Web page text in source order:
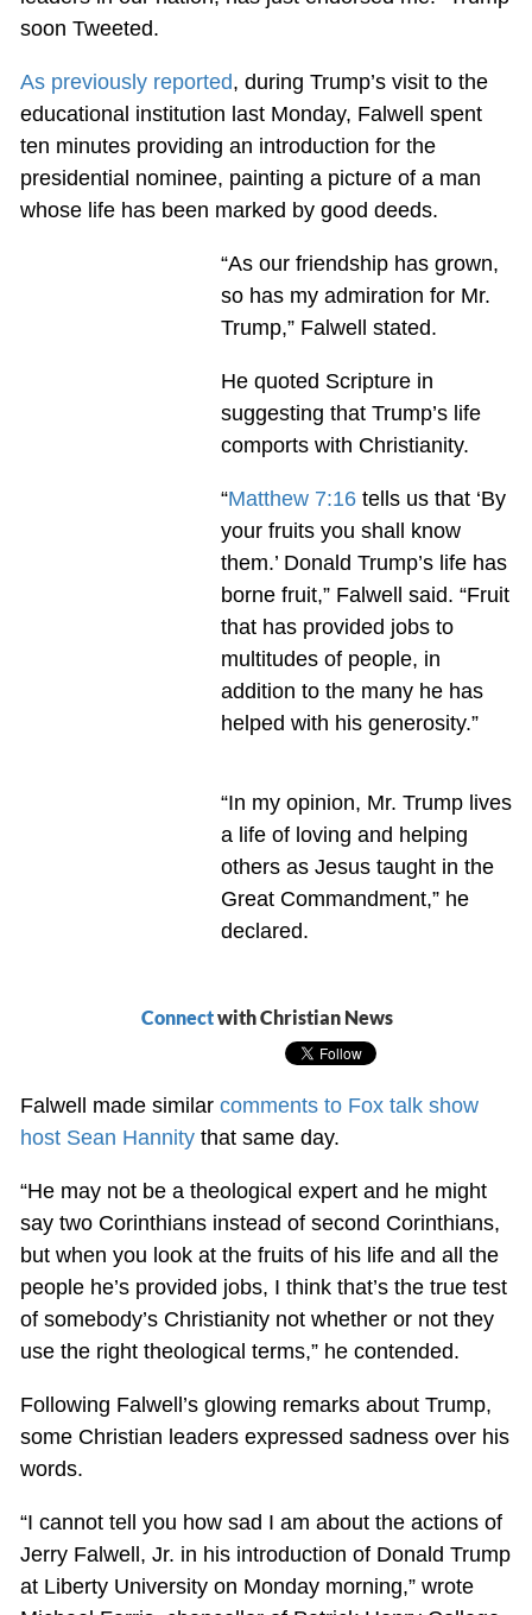
soon Tweeted.
As previously reported, during Trump’s visit to the
educational institution last Monday, Falwell spent
ten minutes providing an introduction for the
presidential nominee, painting a picture of a man
whose life has been marked by good deeds.
“As our friendship has grown,
so has my admiration for Mr.
Trump,” Falwell stated.
He quoted Scripture in
suggesting that Trump’s life
comports with Christianity.
“Matthew 7:16tells us that ‘By
your fruits you shall know
them.’ Donald Trump’s life has
borne fruit,” Falwell said. “Fruit
that has provided jobs to
multitudes of people, in
addition to the many he has
helped with his generosity.”
Connectwith Christian News
“In my opinion, Mr. Trump lives
a life of loving and helping
others as Jesus taught in the
Great Commandment,” he
declared.
Falwell made similar comments to Fox talk show
host Sean Hannitythat same day.
“He may not be a theological expert and he might
say two Corinthians instead of second Corinthians,
but when you look at the fruits of his life and all the
people he’s provided jobs, I think that’s the true test
of somebody’s Christianity not whether or not they
use the right theological terms,” he contended.
Following Falwell’s glowing remarks about Trump,
some Christian leaders expressed sadness over his
words.
“I cannot tell you how sad I am about the actions of
Jerry Falwell, Jr. in his introduction of Donald Trump
at Liberty University on Monday morning,” wrote